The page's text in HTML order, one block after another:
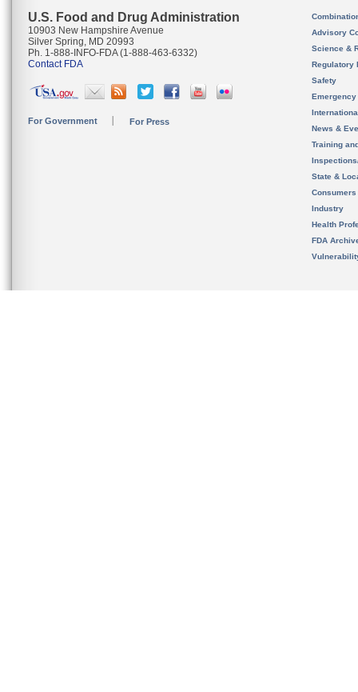
U.S. Food and Drug Administration
10903 New Hampshire Avenue
Silver Spring, MD 20993
Ph. 1-888-INFO-FDA (1-888-463-6332)
Contact FDA
For Government For Press
Advisory
Science &
Regulatory
Safety
News &
Training
State &
Consumers
Industry
Health
FDA